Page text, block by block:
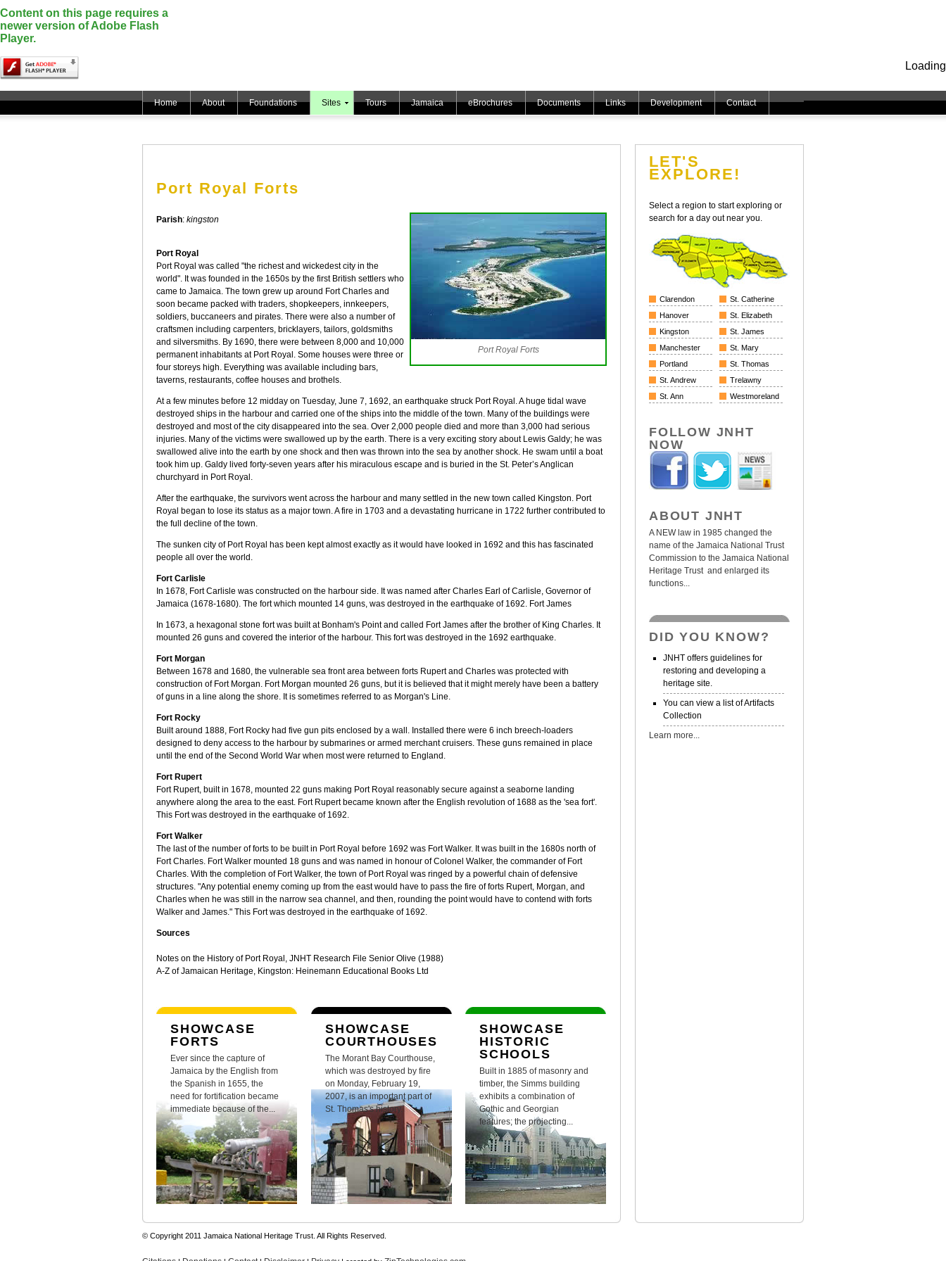
Content on this page requires a
newer version of Adobe Flash
Player.
Loading
Home About Foundations Sites Tours Jamaica eBrochures Documents Links Development Contact
Port Royal Forts
Port Royal Forts
Parish: kingston
Port Royal
Port Royal was called "the richest and wickedest city in the
world". It was founded in the 1650s by the first British settlers who
came to Jamaica. The town grew up around Fort Charles and
soon became packed with traders, shopkeepers, innkeepers,
soldiers, buccaneers and pirates. There were also a number of
craftsmen including carpenters, bricklayers, tailors, goldsmiths
and silversmiths. By 1690, there were between 8,000 and 10,000
permanent inhabitants at Port Royal. Some houses were three or
four storeys high. Everything was available including bars,
taverns, restaurants, coffee houses and brothels.
At a few minutes before 12 midday on Tuesday, June 7, 1692, an earthquake struck Port Royal. A huge tidal wave
destroyed ships in the harbour and carried one of the ships into the middle of the town. Many of the buildings were
destroyed and most of the city disappeared into the sea. Over 2,000 people died and more than 3,000 had serious
injuries. Many of the victims were swallowed up by the earth. There is a very exciting story about Lewis Galdy; he was
swallowed alive into the earth by one shock and then was thrown into the sea by another shock. He swam until a boat
took him up. Galdy lived forty-seven years after his miraculous escape and is buried in the St. Peter’s Anglican
churchyard in Port Royal.
After the earthquake, the survivors went across the harbour and many settled in the new town called Kingston. Port
Royal began to lose its status as a major town. A fire in 1703 and a devastating hurricane in 1722 further contributed to
the full decline of the town.
The sunken city of Port Royal has been kept almost exactly as it would have looked in 1692 and this has fascinated
people all over the world.
Fort Carlisle
In 1678, Fort Carlisle was constructed on the harbour side. It was named after Charles Earl of Carlisle, Governor of
Jamaica (1678-1680). The fort which mounted 14 guns, was destroyed in the earthquake of 1692. Fort James
In 1673, a hexagonal stone fort was built at Bonham's Point and called Fort James after the brother of King Charles. It
mounted 26 guns and covered the interior of the harbour. This fort was destroyed in the 1692 earthquake.
Fort Morgan
Between 1678 and 1680, the vulnerable sea front area between forts Rupert and Charles was protected with
construction of Fort Morgan. Fort Morgan mounted 26 guns, but it is believed that it might merely have been a battery
of guns in a line along the shore. It is sometimes referred to as Morgan's Line.
Fort Rocky
Built around 1888, Fort Rocky had five gun pits enclosed by a wall. Installed there were 6 inch breech-loaders
designed to deny access to the harbour by submarines or armed merchant cruisers. These guns remained in place
until the end of the Second World War when most were returned to England.
Fort Rupert
Fort Rupert, built in 1678, mounted 22 guns making Port Royal reasonably secure against a seaborne landing
anywhere along the area to the east. Fort Rupert became known after the English revolution of 1688 as the 'sea fort'.
This Fort was destroyed in the earthquake of 1692.
Fort Walker
The last of the number of forts to be built in Port Royal before 1692 was Fort Walker. It was built in the 1680s north of
Fort Charles. Fort Walker mounted 18 guns and was named in honour of Colonel Walker, the commander of Fort
Charles. With the completion of Fort Walker, the town of Port Royal was ringed by a powerful chain of defensive
structures. "Any potential enemy coming up from the east would have to pass the fire of forts Rupert, Morgan, and
Charles when he was still in the narrow sea channel, and then, rounding the point would have to contend with forts
Walker and James." This Fort was destroyed in the earthquake of 1692.
Sources
Notes on the History of Port Royal, JNHT Research File Senior Olive (1988)
A-Z of Jamaican Heritage, Kingston: Heinemann Educational Books Ltd
SHOWCASE
FORTS
Ever since the capture of
Jamaica by the English from
the Spanish in 1655, the
need for fortification became
immediate because of the...
SHOWCASE
COURTHOUSES
The Morant Bay Courthouse,
which was destroyed by fire
on Monday, February 19,
2007, is an important part of
St. Thomas's history.
SHOWCASE
HISTORIC
SCHOOLS
Built in 1885 of masonry and
timber, the Simms building
exhibits a combination of
Gothic and Georgian
features; the projecting...
LET'S
EXPLORE!
Select a region to start exploring or
search for a day out near you.
Clarendon
Hanover
Kingston
Manchester
Portland
St. Andrew
St. Ann
St. Catherine
St. Elizabeth
St. James
St. Mary
St. Thomas
Trelawny
Westmoreland
FOLLOW JNHT
NOW
ABOUT JNHT
A NEW law in 1985 changed the
name of the Jamaica National Trust
Commission to the Jamaica National
Heritage Trust and enlarged its
functions...
DID YOU KNOW?
JNHT offers guidelines for
restoring and developing a
heritage site.
You can view a list of Artifacts
Collection
Learn more...
© Copyright 2011 Jamaica National Heritage Trust. All Rights Reserved.